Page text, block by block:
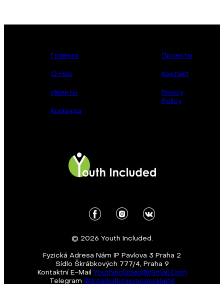
Главная
О Нас
Ивенты
Команда
Проекты
Контакт
Privicy
Policy
© 2026 Youth Included.
Fyzická Adresa Nám IP Pavlova 3 Praha 2
Sídlo Škrábkových 777/4, Praha 9
Kontaktní E-Mail Youthincluded@gmail.com
Telegram @Interkultirnipracepraha14